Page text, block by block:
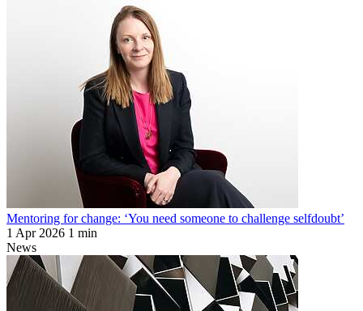
Mentoring for change: ‘You need someone to challenge selfdoubt’
1 Apr 2026 1 min
News